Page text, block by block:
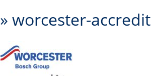
» worcester-